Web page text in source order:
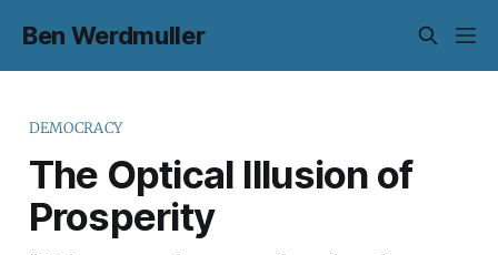
Ben Werdmuller
DEMOCRACY
The Optical Illusion of
Prosperity